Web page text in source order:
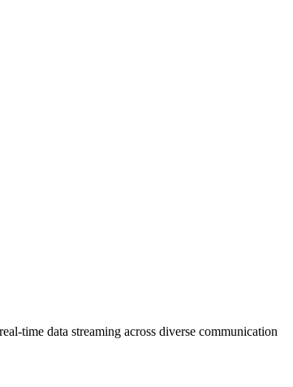
time data streaming across diverse communication